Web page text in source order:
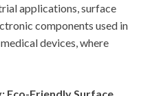
applications, surface
components used in
devices, where
Eco-Friendly Surface